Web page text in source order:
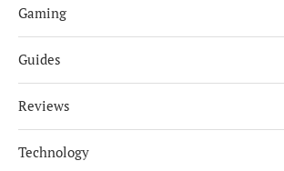
Gaming
Guides
Reviews
Technology